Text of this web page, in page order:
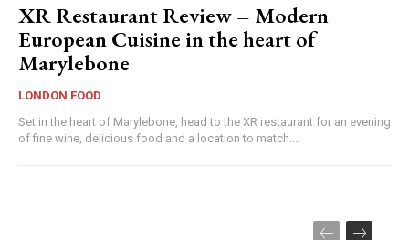
XR Restaurant Review – Modern
European Cuisine in the heart of
Marylebone
LONDON FOOD
Set in the heart of Marylebone, head to the XR restaurant for an evening
of fine wine, delicious food and a location to match....